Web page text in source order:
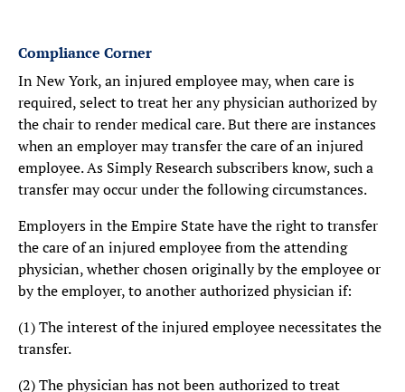
Compliance Corner
In New York, an injured employee may, when care is
required, select to treat her any physician authorized by
the chair to render medical care. But there are instances
when an employer may transfer the care of an injured
employee. As Simply Research subscribers know, such a
transfer may occur under the following circumstances.
Employers in the Empire State have the right to transfer
the care of an injured employee from the attending
physician, whether chosen originally by the employee or
by the employer, to another authorized physician if:
(1) The interest of the injured employee necessitates the
transfer.
(2) The physician has not been authorized to treat